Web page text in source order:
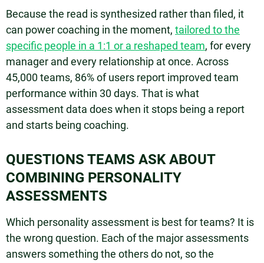
Because the read is synthesized rather than filed, it
can power coaching in the moment, tailored to the
specific people in a 1:1 or a reshaped team, for every
manager and every relationship at once. Across
45,000 teams, 86% of users report improved team
performance within 30 days. That is what
assessment data does when it stops being a report
and starts being coaching.
QUESTIONS TEAMS ASK ABOUT
COMBINING PERSONALITY
ASSESSMENTS
Which personality assessment is best for teams? It is
the wrong question. Each of the major assessments
answers something the others do not, so the